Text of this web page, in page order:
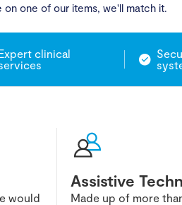
one of our items, we'll match it.
clinical
would
Assistive
Made up of more